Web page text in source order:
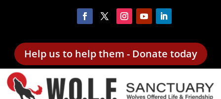
Help us to help them - Donate today